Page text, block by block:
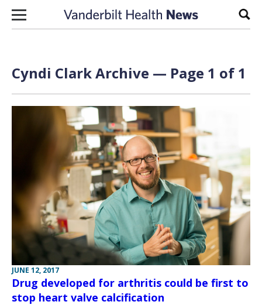
Skip to content
Cyndi Clark Archive — Page 1 of 1
JUNE 12, 2017
Drug developed for arthritis could be first to
stop heart valve calcification